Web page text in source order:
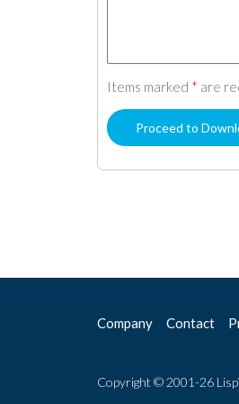
Items marked * are
Company Contact
Copyright © 2001-26